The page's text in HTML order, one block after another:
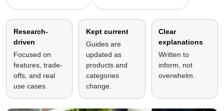
Research-
driven
Focused on
features, trade-
offs, and real
use cases.
Kept current
Guides are
updated as
products and
categories
change.
Clear
explanations
Written to
inform, not
overwhelm.